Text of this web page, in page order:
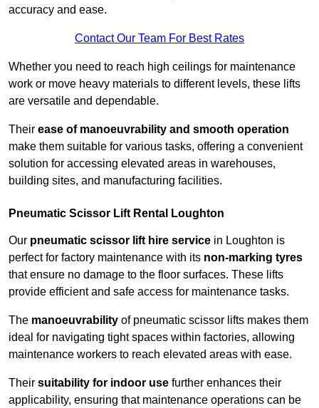
accuracy and ease.
Contact Our Team For Best Rates
Whether you need to reach high ceilings for maintenance
work or move heavy materials to different levels, these lifts
are versatile and dependable.
Their ease of manoeuvrability and smooth operation
make them suitable for various tasks, offering a convenient
solution for accessing elevated areas in warehouses,
building sites, and manufacturing facilities.
Pneumatic Scissor Lift Rental Loughton
Our pneumatic scissor lift hire service in Loughton is
perfect for factory maintenance with its non-marking tyres
that ensure no damage to the floor surfaces. These lifts
provide efficient and safe access for maintenance tasks.
The manoeuvrability of pneumatic scissor lifts makes them
ideal for navigating tight spaces within factories, allowing
maintenance workers to reach elevated areas with ease.
Their suitability for indoor use further enhances their
applicability, ensuring that maintenance operations can be